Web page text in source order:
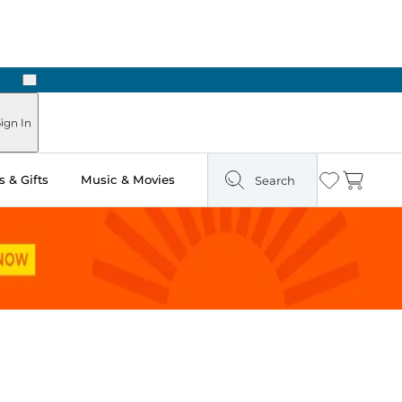
Next
In
& Gifts Music & Movies Search Wishlist
Cart